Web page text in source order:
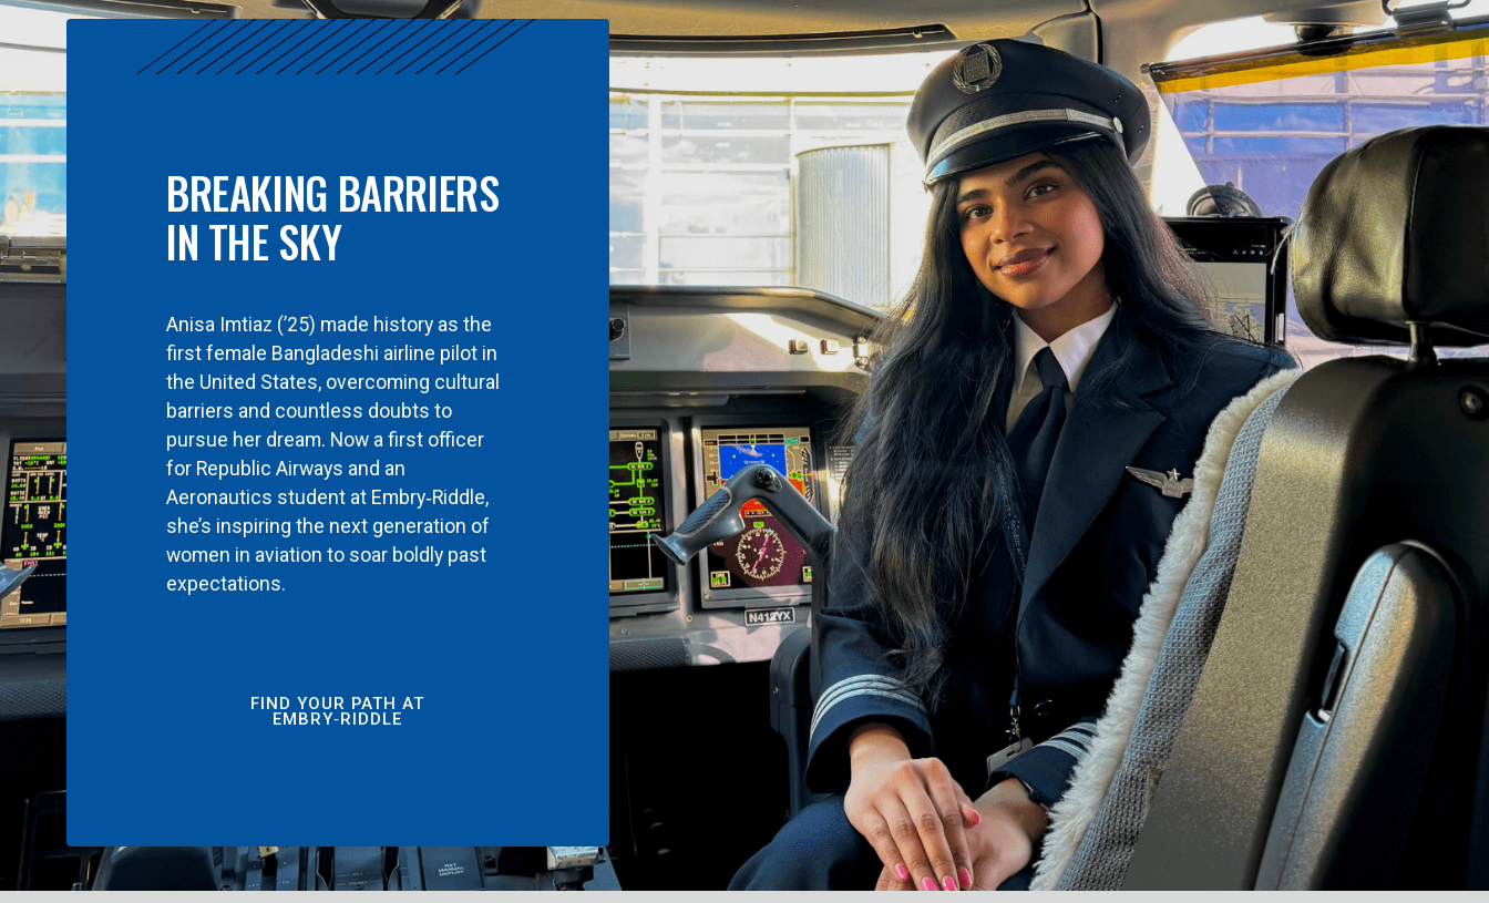
BREAKING BARRIERS
IN THE SKY
Anisa Imtiaz (’25) made history as the
first female Bangladeshi airline pilot in
the United States, overcoming cultural
barriers and countless doubts to
pursue her dream. Now a first officer
for Republic Airways and an
Aeronautics student at Embry‑Riddle,
she’s inspiring the next generation of
women in aviation to soar boldly past
expectations.
FIND YOUR PATH AT
EMBRY‑RIDDLE